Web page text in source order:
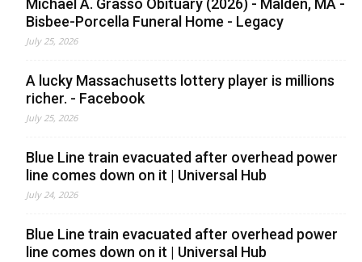
Michael A. Grasso Obituary (2026) - Malden, MA -
Bisbee-Porcella Funeral Home - Legacy
July 25, 2026
A lucky Massachusetts lottery player is millions
richer. - Facebook
July 25, 2026
Blue Line train evacuated after overhead power
line comes down on it | Universal Hub
July 24, 2026
Blue Line train evacuated after overhead power
line comes down on it | Universal Hub